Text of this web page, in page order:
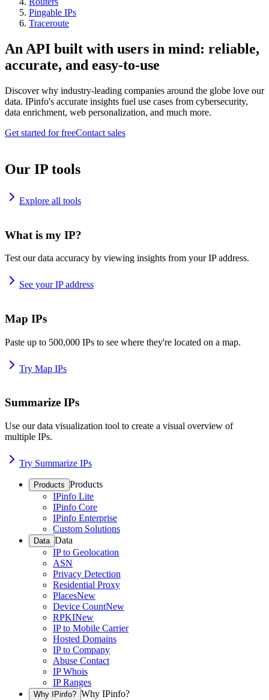
Pingable IPs
Traceroute
An API built with users in mind: reliable,
accurate, and easy-to-use
Discover why industry-leading companies around the globe love our
data. IPinfo's accurate insights fuel use cases from cybersecurity,
data enrichment, web personalization, and much more.
Get started for freeContact sales
Our IP tools
Explore all tools
What is my IP?
Test our data accuracy by viewing insights from your IP address.
See your IP address
Map IPs
Paste up to 500,000 IPs to see where they're located on a map.
Try Map IPs
Summarize IPs
Use our data visualization tool to create a visual overview of
multiple IPs.
Try Summarize IPs
Products Products
IPinfo Lite
IPinfo Core
IPinfo Enterprise
Custom Solutions
Data Data
IP to Geolocation
ASN
Privacy Detection
Residential Proxy
PlacesNew
Device CountNew
RPKINew
IP to Mobile Carrier
Hosted Domains
IP to Company
Abuse Contact
IP Whois
IP Ranges
Why IPinfo? Why IPinfo?